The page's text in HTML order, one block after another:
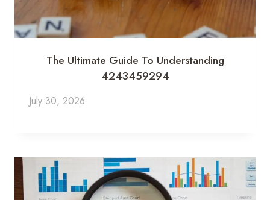
The Ultimate Guide To Understanding
4243459294
July 30, 2026